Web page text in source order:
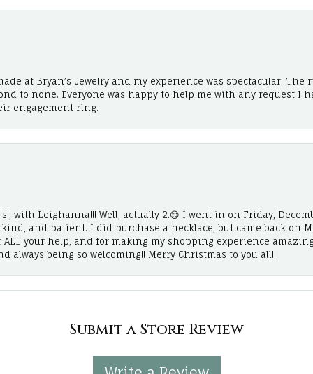
at Bryan’s Jewelry and my experience was spectacular!
to none. Everyone was happy to help me with any request I
engagement ring.
with Leighanna!!! Well, actually 2.😊 I went in on Friday,
and patient. I did purchase a necklace, but came back on
ALL your help, and for making my shopping experience
always being so welcoming!! Merry Christmas to you all!!
Submit a Store Review